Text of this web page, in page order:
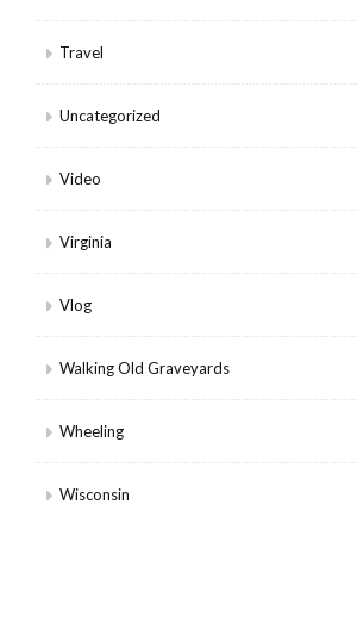
Travel
Uncategorized
Video
Virginia
Vlog
Walking Old Graveyards
Wheeling
Wisconsin